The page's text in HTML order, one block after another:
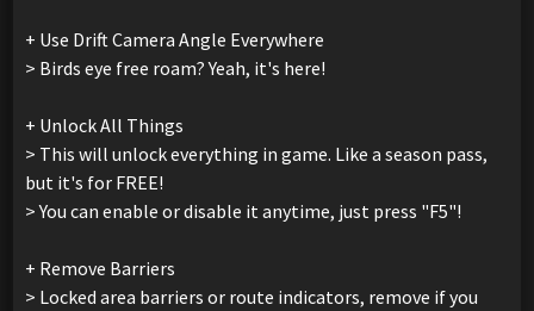
+ Use Drift Camera Angle Everywhere
> Birds eye free roam? Yeah, it's here!
+ Unlock All Things
> This will unlock everything in game. Like a season pass,
but it's for FREE!
> You can enable or disable it anytime, just press "F5"!
+ Remove Barriers
> Locked area barriers or route indicators, remove if you